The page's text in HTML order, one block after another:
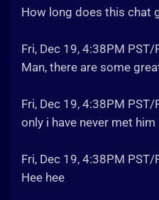
How long does this chat
Fri, Dec 19, 4:38PM PST/
Man, there are some
Fri, Dec 19, 4:38PM PST/
only i have never met him
Fri, Dec 19, 4:38PM PST/
Hee hee